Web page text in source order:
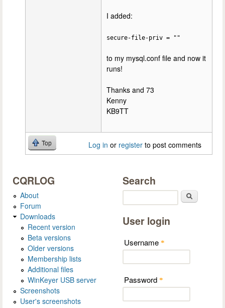
I added:
secure-file-priv = ""
to my mysql.conf file and now it
runs!
Thanks and 73
Kenny
KB9TT
Top Log in or register to post comments
CQRLOG
About
Forum
Downloads
Recent version
Beta versions
Older versions
Membership lists
Additional files
WinKeyer USB server
Screenshots
User's screenshots
Search
User login
Username *
Password *